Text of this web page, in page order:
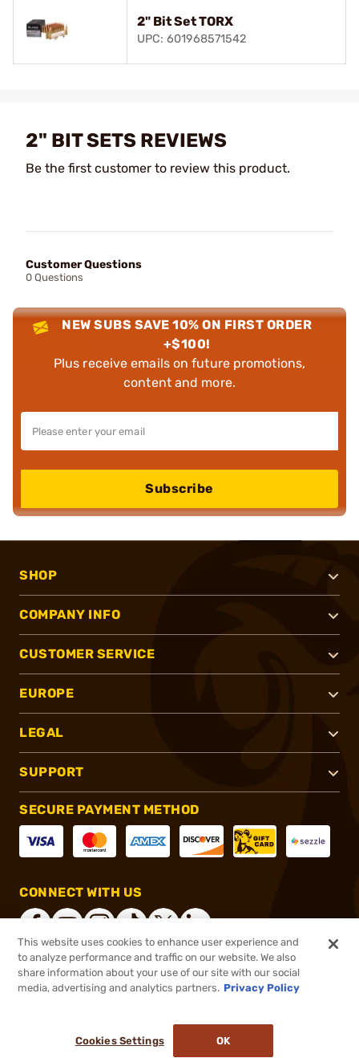
2" Bit Set TORX
UPC: 601968571542
2" BIT SETS REVIEWS
Be the first customer to review this product.
Customer Questions
0 Questions
NEW SUBS SAVE 10% ON FIRST ORDER
+$100!
Plus receive emails on future promotions,
content and more.
Subscribe
SHOP
COMPANY INFO
CUSTOMER SERVICE
EUROPE
LEGAL
SUPPORT
SECURE PAYMENT METHOD
CONNECT WITH US
®2026, Brownells, Inc. All rights reserved.
This website uses cookies to enhance user experience and
to analyze performance and traffic on our website. We also
share information about your use of our site with our social
media, advertising and analytics partners. Privacy Policy
Cookies Settings OK